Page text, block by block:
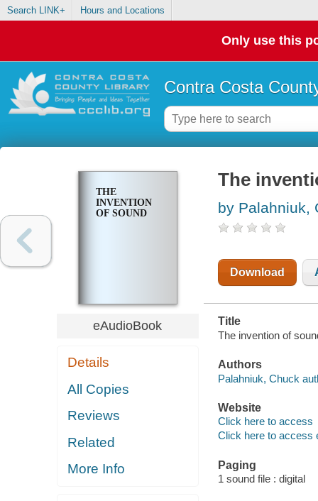
Search LINK+ Hours and Locations
Only use this
Contra Costa
THE
INVENTION
OF SOUND
eAudioBook
Details
All Copies
Reviews
Related
More Info
The
by Palahniuk,
Download
Title
The invention of
Authors
Palahniuk, Chuck
Website
Click here to access
Click here to access
Paging
1 sound file : digital